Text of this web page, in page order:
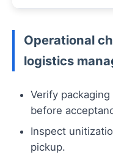
Operational
logistics
Verify
before
Inspect
pickup.